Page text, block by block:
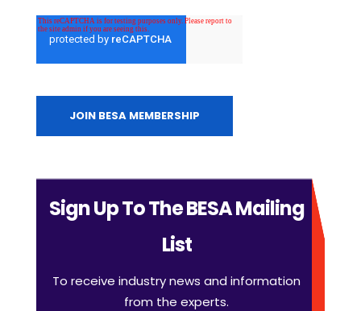
Sign Up To The BESA Mailing
List
To receive industry news and information
from the experts.